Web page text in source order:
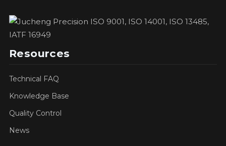
Resources
Technical FAQ
Knowledge Base
Quality Control
News